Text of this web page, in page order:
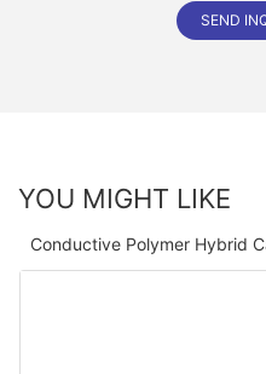
SEND
YOU MIGHT LIKE
Conductive Polymer Hybrid